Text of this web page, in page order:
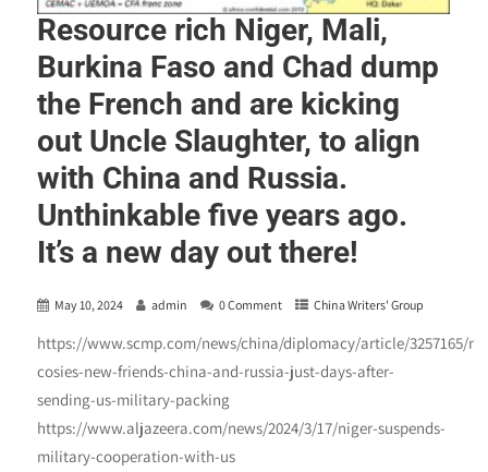
Resource rich Niger, Mali,
Burkina Faso and Chad dump
the French and are kicking
out Uncle Slaughter, to align
with China and Russia.
Unthinkable five years ago.
It’s a new day out there!
May 10, 2024 admin 0 Comment China Writers' Group
https://www.scmp.com/news/china/diplomacy/article/3257165/
cosies-new-friends-china-and-russia-just-days-after-
sending-us-military-packing
https://www.aljazeera.com/news/2024/3/17/niger-suspends-
military-cooperation-with-us